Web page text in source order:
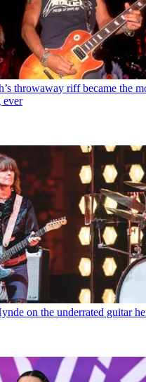
throwaway riff became the
ever
on the underrated guitar